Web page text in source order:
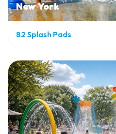
New York
82 Splash Pads